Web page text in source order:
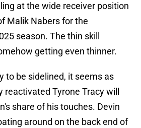
at the wide receiver position
Malik Nabers for the
season. The thin skill
getting even thinner.
to be sidelined, it seems as
Tyrone Tracy will
share of his touches. Devin
around on the back end of